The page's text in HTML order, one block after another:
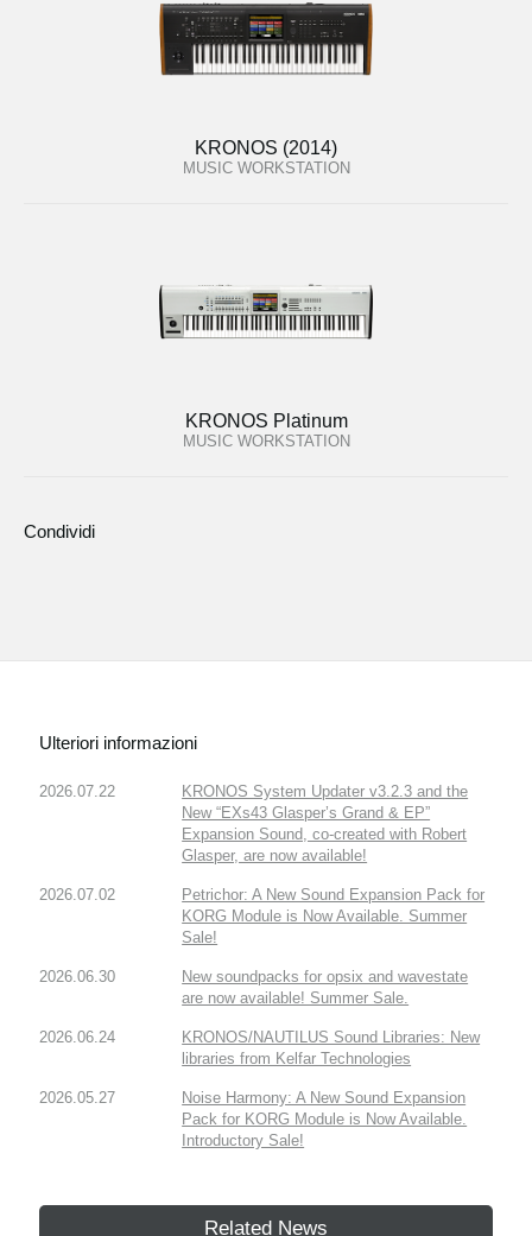
KRONOS (2014)
MUSIC WORKSTATION
KRONOS Platinum
MUSIC WORKSTATION
Condividi
Ulteriori informazioni
2026.07.22
KRONOS System Updater v3.2.3 and the
New “EXs43 Glasper’s Grand & EP”
Expansion Sound, co-created with Robert
Glasper, are now available!
2026.07.02
Petrichor: A New Sound Expansion Pack for
KORG Module is Now Available. Summer
Sale!
2026.06.30
New soundpacks for opsix and wavestate
are now available! Summer Sale.
2026.06.24
KRONOS/NAUTILUS Sound Libraries: New
libraries from Kelfar Technologies
2026.05.27
Noise Harmony: A New Sound Expansion
Pack for KORG Module is Now Available.
Introductory Sale!
Related News